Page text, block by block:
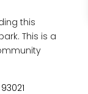
this
This is a